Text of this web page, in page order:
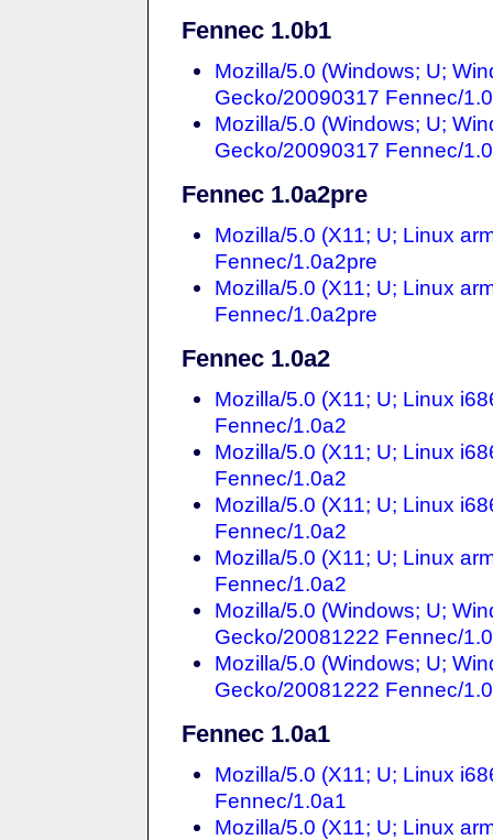
Fennec 1.0b1
Mozilla/5.0 (Windows; U;
Gecko/20090317 Fennec/
Mozilla/5.0 (Windows; U;
Gecko/20090317 Fennec/
Fennec 1.0a2pre
Mozilla/5.0 (X11; U; Linux
Fennec/1.0a2pre
Mozilla/5.0 (X11; U; Linux
Fennec/1.0a2pre
Fennec 1.0a2
Mozilla/5.0 (X11; U; Linux
Fennec/1.0a2
Mozilla/5.0 (X11; U; Linux
Fennec/1.0a2
Mozilla/5.0 (X11; U; Linux
Fennec/1.0a2
Mozilla/5.0 (X11; U; Linux
Fennec/1.0a2
Mozilla/5.0 (Windows; U;
Gecko/20081222 Fennec/
Mozilla/5.0 (Windows; U;
Gecko/20081222 Fennec/
Fennec 1.0a1
Mozilla/5.0 (X11; U; Linux
Fennec/1.0a1
Mozilla/5.0 (X11; U; Linux